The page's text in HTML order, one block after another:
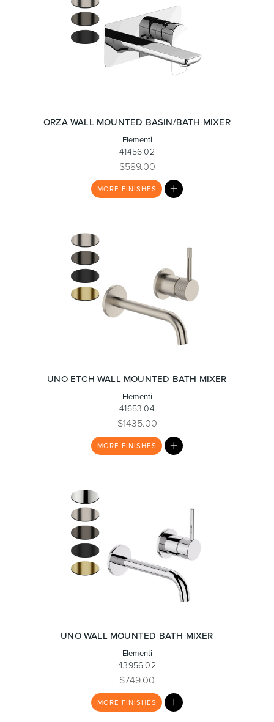
ORZA WALL MOUNTED BASIN/BATH MIXER
Elementi
41456.02
$589.00
MORE FINISHES
UNO ETCH WALL MOUNTED BATH MIXER
Elementi
41653.04
$1435.00
MORE FINISHES
UNO WALL MOUNTED BATH MIXER
Elementi
43956.02
$749.00
MORE FINISHES